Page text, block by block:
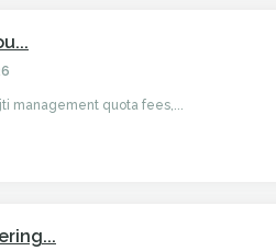
management quota fees,...